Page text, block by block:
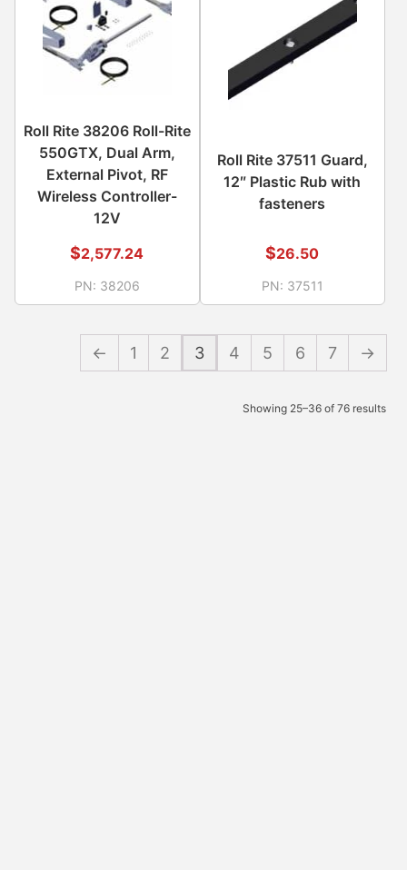
Roll Rite 38206 Roll-Rite
550GTX, Dual Arm,
External Pivot, RF
Wireless Controller-
12V
$2,577.24
PN: 38206
Roll Rite 37511 Guard,
12″ Plastic Rub with
fasteners
$26.50
PN: 37511
Showing 25–36 of 76 results
← 1 2 3 4 5 6 7 →